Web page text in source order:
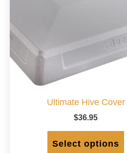
Ultimate Hive Cover
$36.95
Select options